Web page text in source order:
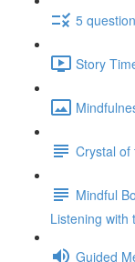
5
Story
Crystal of
Mindful
Listening with
Guided